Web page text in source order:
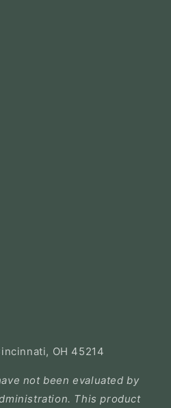
OH 45214
not been evaluated by
This product